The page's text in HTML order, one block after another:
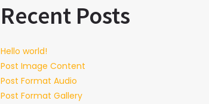
Recent Posts
Hello world!
Post Image Content
Post Format Audio
Post Format Gallery